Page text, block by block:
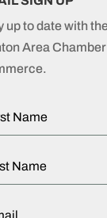
up to date with
Area